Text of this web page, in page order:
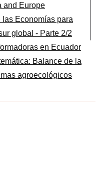
and Europe
Economías para
global - Parte 2/2
en Ecuador
Balance de la
agroecológicos